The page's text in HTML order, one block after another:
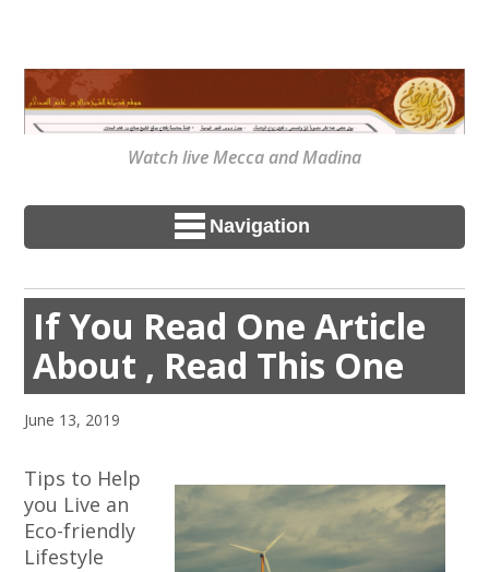
Watch live Mecca and Madina
Navigation
If You Read One Article
About , Read This One
June 13, 2019
Tips to Help
you Live an
Eco-friendly
Lifestyle